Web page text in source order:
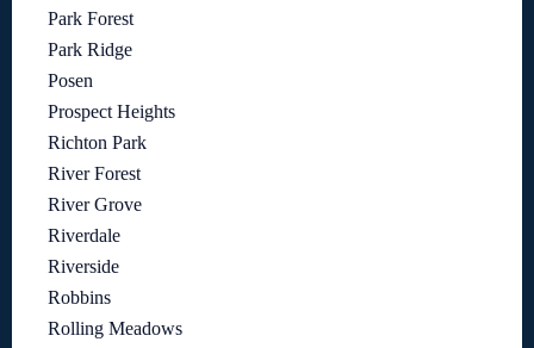
Park Forest
Park Ridge
Posen
Prospect Heights
Richton Park
River Forest
River Grove
Riverdale
Riverside
Robbins
Rolling Meadows